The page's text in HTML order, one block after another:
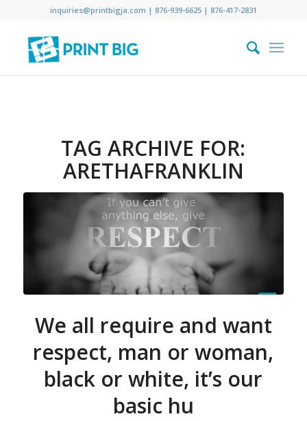
inquiries@printbigja.com | 876-939-6625 | 876-417-2831
TAG ARCHIVE FOR:
ARETHAFRANKLIN
We all require and want
respect, man or woman,
black or white, it’s our
basic hu